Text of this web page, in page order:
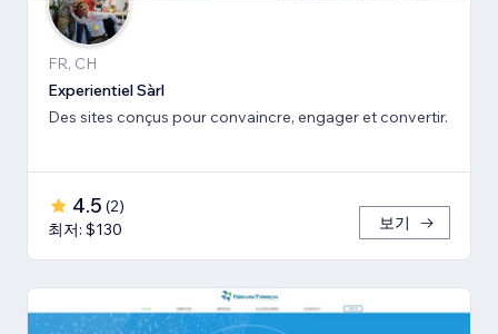
FR, CH
Experientiel Sàrl
Des sites conçus pour convaincre, engager et convertir.
4.5 (2)
최저: $130
보기